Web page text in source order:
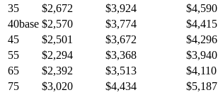
35
$2,672 $3,924 $4,590
40base $2,570 $3,774 $4,415
45
$2,501 $3,672 $4,296
55
$2,294 $3,368 $3,940
65
$2,392 $3,513 $4,110
75
$3,020 $4,434 $5,187